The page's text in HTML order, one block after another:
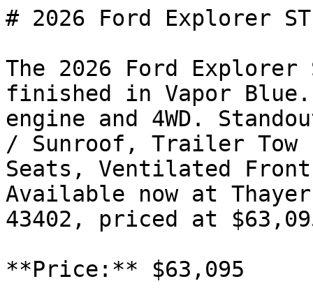
# 2026 Ford Explorer ST
The 2026 Ford
finished in Vapor
engine and 4WD.
/ Sunroof, Trailer Tow
Seats, Ventilated
Available now at
43402, priced at
**Price:** $63,095